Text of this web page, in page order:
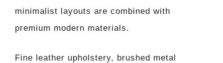
minimalist layouts are combined with
premium modern materials.
Fine leather upholstery, brushed metal